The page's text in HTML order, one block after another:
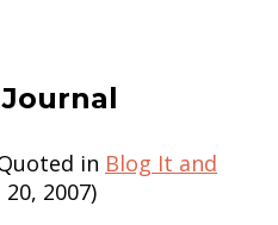
in Blog It and
2007)